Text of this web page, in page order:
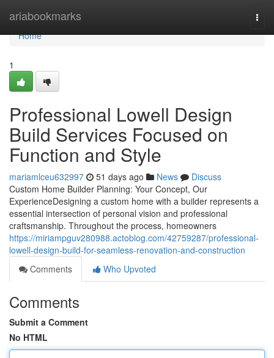
ariabookmarks
Home
Home
1
Professional Lowell Design
Build Services Focused on
Function and Style
mariamlceu632997 51 days ago News
Discuss
Custom Home Builder Planning: Your Concept, Our
ExperienceDesigning a custom home with a builder represents a
essential intersection of personal vision and professional
craftsmanship. Throughout the process, homeowners
https://miriampguv280988.actoblog.com/42759287/professional-
lowell-design-build-for-seamless-renovation-and-construction
Comments
Who Upvoted
Comments
Submit a Comment
No HTML